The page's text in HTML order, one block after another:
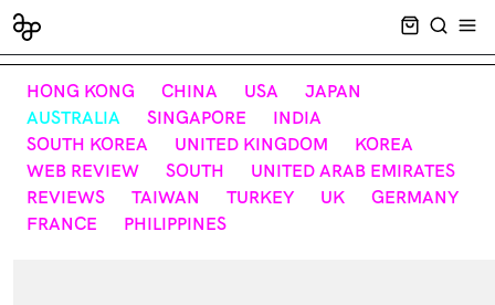
CART
HONG KONG CHINA USA
JAPAN
AUSTRALIA
SINGAPORE
INDIA
SOUTH KOREA
UNITED KINGDOM
KOREA
WEB REVIEW
SOUTH
UNITED ARAB EMIRATES
REVIEWS
TAIWAN TURKEY UK
GERMANY
FRANCE
PHILIPPINES